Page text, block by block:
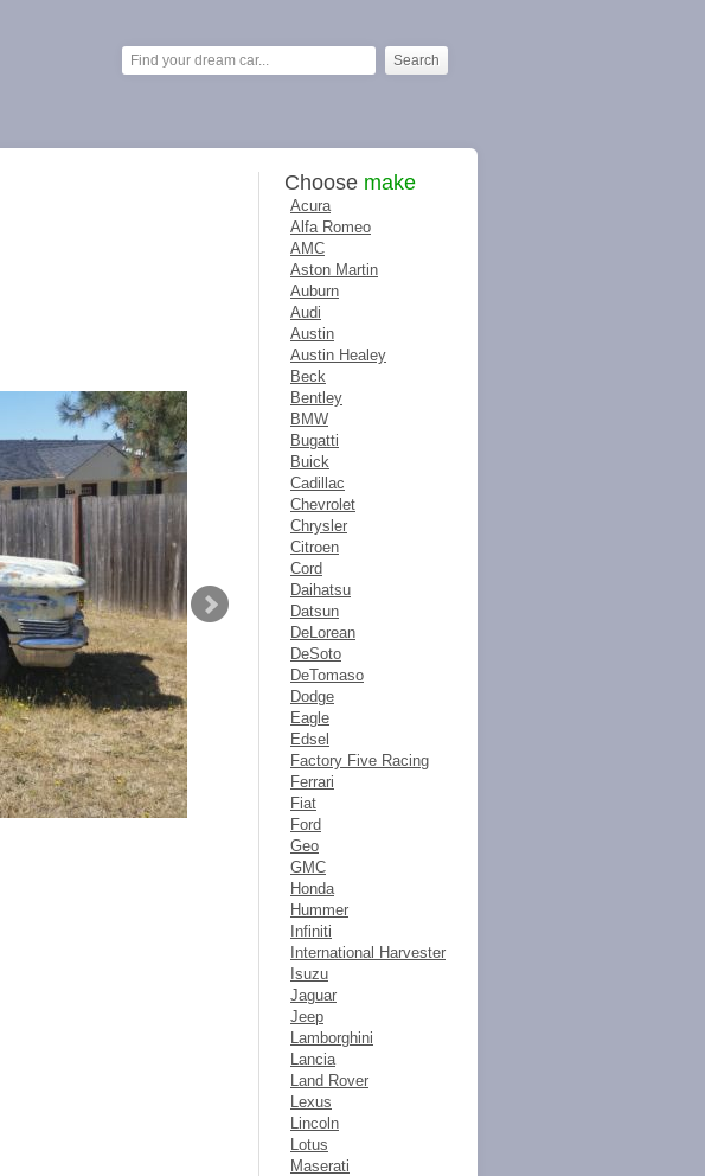
Choose make
Acura
Alfa Romeo
AMC
Aston Martin
Auburn
Audi
Austin
Austin Healey
Beck
Bentley
BMW
Bugatti
Buick
Cadillac
Chevrolet
Chrysler
Citroen
Cord
Daihatsu
Datsun
DeLorean
DeSoto
DeTomaso
Dodge
Eagle
Edsel
Factory Five Racing
Ferrari
Fiat
Ford
Geo
GMC
Honda
Hummer
Infiniti
International Harvester
Isuzu
Jaguar
Jeep
Lamborghini
Lancia
Land Rover
Lexus
Lincoln
Lotus
Maserati